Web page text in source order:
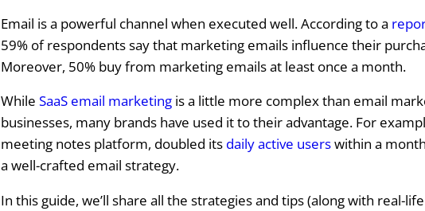
Email is a powerful channel when executed well. According to a
59% of respondents say that marketing emails influence their
Moreover, 50% buy from marketing emails at least once a month.
While SaaS email marketing is a little more complex than email
businesses, many brands have used it to their advantage. For
meeting notes platform, doubled its daily active userswithin a
a well-crafted email strategy.
In this guide, we’ll share all the strategies and tips (along with real-